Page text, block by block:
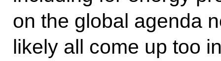
on the global agenda
likely all come up too